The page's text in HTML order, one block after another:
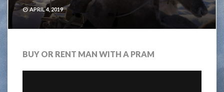
APRIL 4, 2019
BUY OR RENT MAN WITH A PRAM